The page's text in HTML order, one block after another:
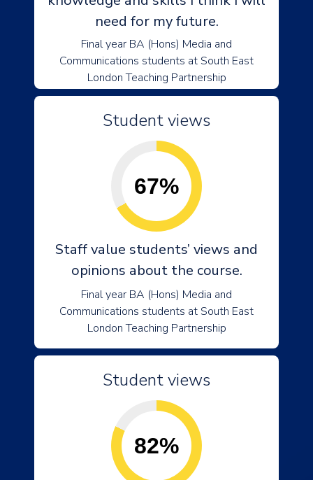
need for my future.
Final year BA (Hons) Media and
Communications students at South East
London Teaching Partnership
Student views
67%
Staff value students’ views and
opinions about the course.
Final year BA (Hons) Media and
Communications students at South East
London Teaching Partnership
Student views
82%